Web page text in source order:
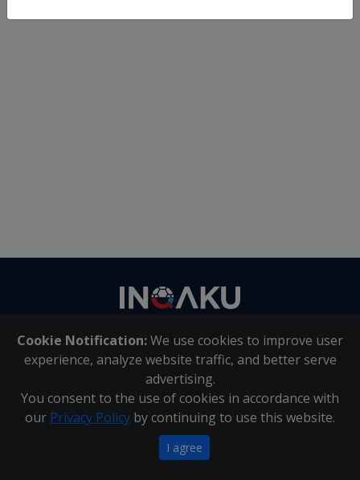
Cookie Notification:We use cookies to improve user
experience, analyze website traffic, and better serve
advertising.
You consent to the use of cookies in accordance with
our Privacy Policy by continuing to use this website.
I agree
About Us | Contact Us
Inqaku PAIA Manual |Inqaku COI Management Policy|
Inqaku PAIA Forms
Copyright 2025 - Inqaku